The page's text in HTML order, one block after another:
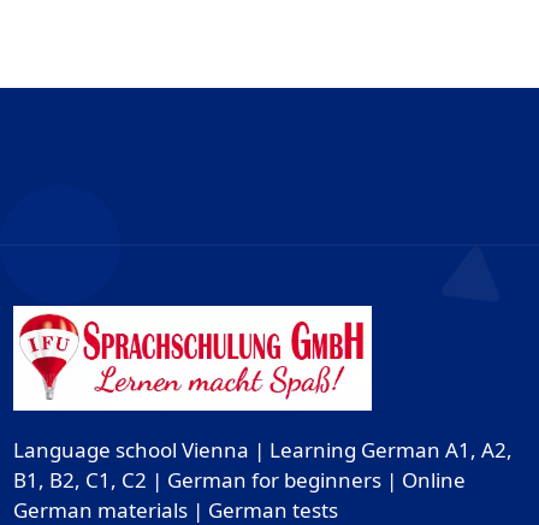
Language school Vienna | Learning German A1, A2,
B1, B2, C1, C2 | German for beginners | Online
German materials | German tests